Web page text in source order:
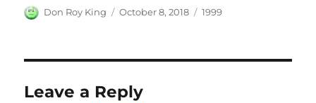
Author
Don Roy King
Posted
October 8, 2018 Categories
1999
Leave a Reply